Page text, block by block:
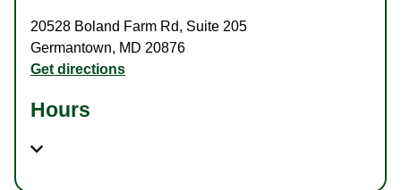
20528 Boland Farm Rd, Suite 205
Germantown, MD 20876
Get directions
Hours